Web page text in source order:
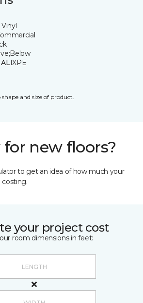
IXPE
and size of product.
for new floors?
to get an idea of how much your
your project cost
room dimensions in feet: